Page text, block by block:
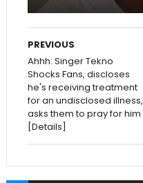
PREVIOUS
Ahhh: Singer Tekno
Shocks Fans, discloses
he's receiving treatment
for an undisclosed illness,
asks them to pray for him
[Details]